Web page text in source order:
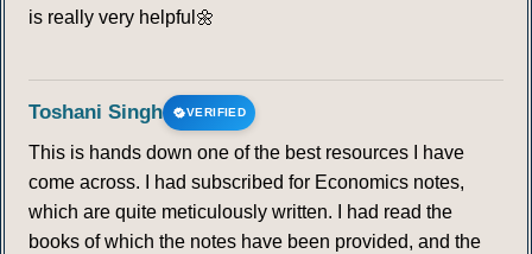
is really very helpful🌼
Toshani Singh VERIFIED
This is hands down one of the best resources I have
come across. I had subscribed for Economics notes,
which are quite meticulously written. I had read the
books of which the notes have been provided, and the